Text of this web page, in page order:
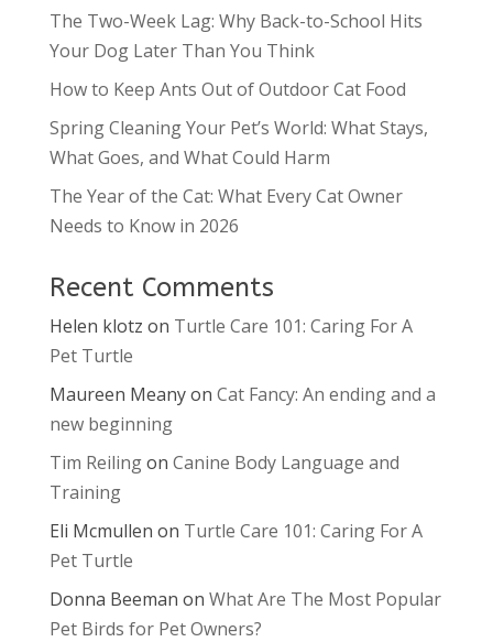
The Two-Week Lag: Why Back-to-School Hits
Your Dog Later Than You Think
How to Keep Ants Out of Outdoor Cat Food
Spring Cleaning Your Pet’s World: What Stays,
What Goes, and What Could Harm
The Year of the Cat: What Every Cat Owner
Needs to Know in 2026
Recent Comments
Helen klotz on Turtle Care 101: Caring For A
Pet Turtle
Maureen Meanyon Cat Fancy: An ending and a
new beginning
Tim Reilingon Canine Body Language and
Training
Eli Mcmullen on Turtle Care 101: Caring For A
Pet Turtle
Donna Beeman on What Are The Most Popular
Pet Birds for Pet Owners?